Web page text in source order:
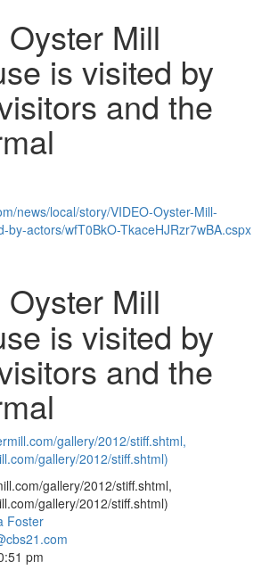
Mill
is visited by
and the
news/local/story/VIDEO-Oyster-Mill-
by-actors/wfT0BkO-TkaceHJRzr7wBA.cspx
Oyster Mill
is visited by
and the
gallery/2012/stiff.shtml,
gallery/2012/stiff.shtml)
Foster
pm